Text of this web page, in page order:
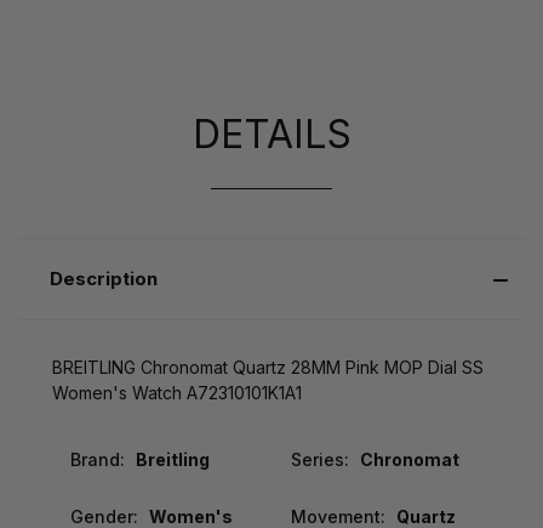
DETAILS
Description
BREITLING Chronomat Quartz 28MM Pink MOP Dial SS
Women's Watch A72310101K1A1
Brand: Breitling Series: Chronomat
Gender: Women's Movement: Quartz